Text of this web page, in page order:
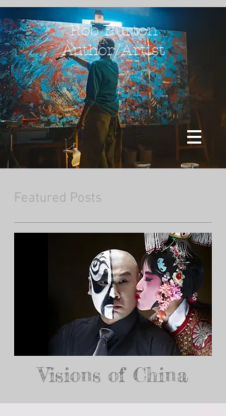
Rob Burton
Author/Artist
Featured Posts
Visions of China